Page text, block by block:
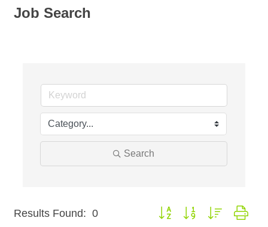
Job Search
Search
Results Found: 0 Button group with nested